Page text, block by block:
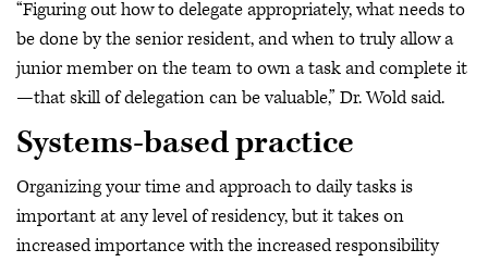
“Figuring out how to delegate appropriately, what needs to
be done by the senior resident, and when to truly allow a
junior member on the team to own a task and complete it
—that skill of delegation can be valuable,” Dr. Wold said.
Systems-based practice
Organizing your time and approach to daily tasks is
important at any level of residency, but it takes on
increased importance with the increased responsibility